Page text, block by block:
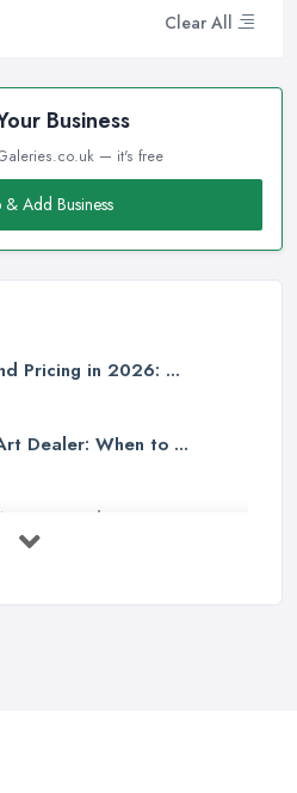
Clear All
Business
— it's free
& Add Business
Pricing in 2026: ...
Dealer: When to ...
UK Guide 2026: ...